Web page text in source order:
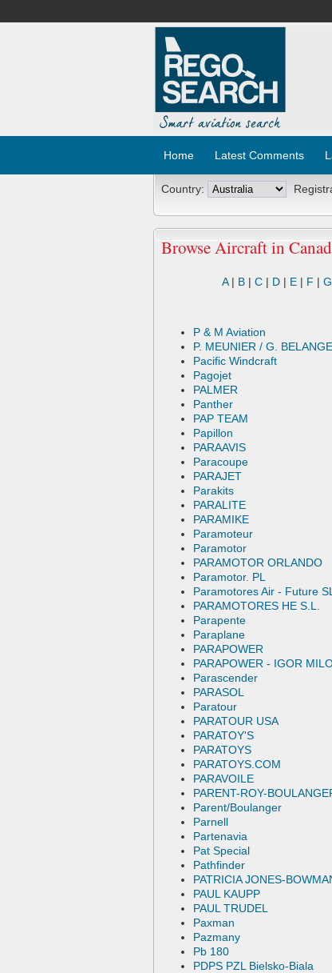
Home Latest Comments
Country:
Browse Aircraft in
A| B | C | D | E | F | G
P & M Aviation
P. MEUNIER / G.
Pacific Windcraft
Pagojet
PALMER
Panther
PAP TEAM
Papillon
PARAAVIS
Paracoupe
PARAJET
Parakits
PARALITE
PARAMIKE
Paramoteur
Paramotor
PARAMOTOR ORLANDO
Paramotor. PL
Paramotores Air - Future SL
PARAMOTORES HE S.L.
Parapente
Paraplane
PARAPOWER
PARAPOWER - IGOR
Parascender
PARASOL
Paratour
PARATOUR USA
PARATOY'S
PARATOYS
PARATOYS.COM
PARAVOILE
PARENT-ROY-
Parent/Boulanger
Parnell
Partenavia
Pat Special
Pathfinder
PATRICIA JONES-
PAUL KAUPP
PAUL TRUDEL
Paxman
Pazmany
Pb 180
PDPS PZL Bielsko-Biala